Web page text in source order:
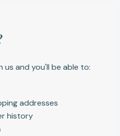
and you'll be able to:
addresses
history